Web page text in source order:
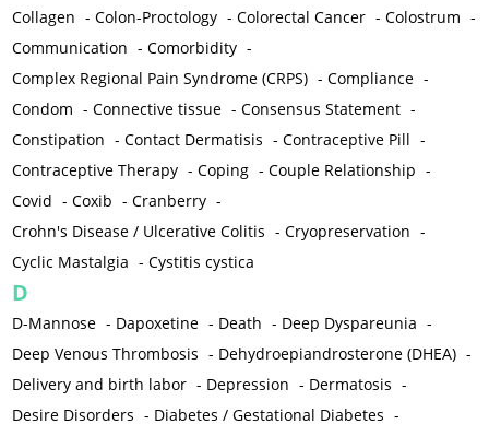
Collagen -Colon-Proctology -Colorectal Cancer -Colostrum -
Communication -Comorbidity -
Complex Regional Pain Syndrome (CRPS) -Compliance -
Condom -Connective tissue -Consensus Statement -
Constipation -Contact Dermatisis -Contraceptive Pill -
Contraceptive Therapy -Coping -Couple Relationship -
Covid -Coxib -Cranberry -
Crohn's Disease / Ulcerative Colitis -Cryopreservation -
Cyclic Mastalgia -Cystitis cystica
D
D-Mannose - Dapoxetine - Death - Deep Dyspareunia -
Deep Venous Thrombosis - Dehydroepiandrosterone (DHEA) -
Delivery and birth labor - Depression - Dermatosis -
Desire Disorders - Diabetes / Gestational Diabetes -